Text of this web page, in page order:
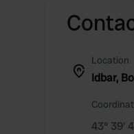
Location
Idbar,
43° 39'